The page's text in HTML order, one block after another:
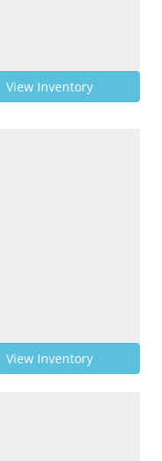
View Inventory
View Inventory